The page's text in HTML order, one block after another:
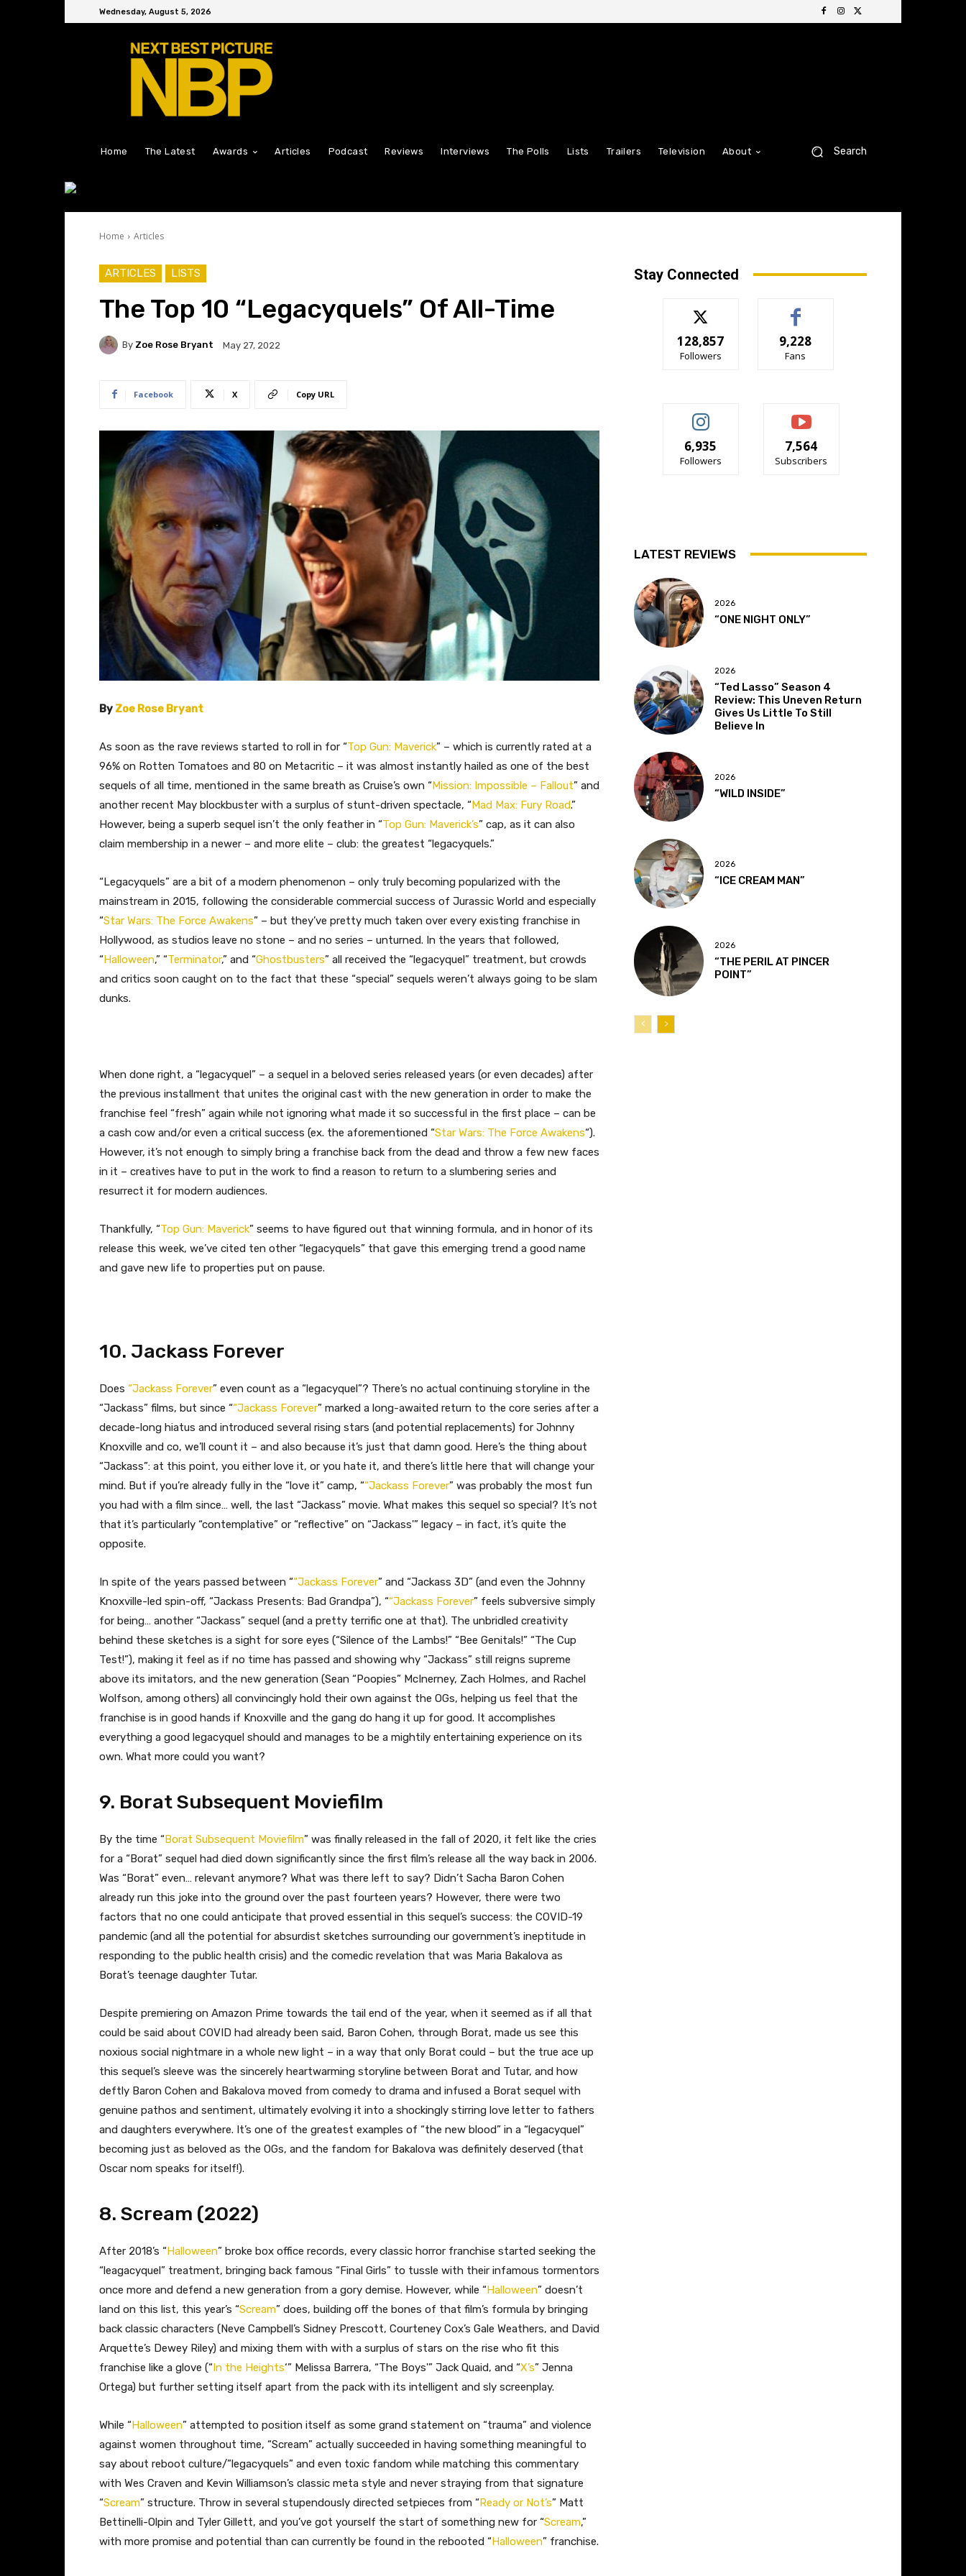
Wednesday, August 5, 2026
Home The Latest Awards Articles Podcast Reviews Interviews The Polls Lists Trailers Television About Search
Home Articles
ARTICLES LISTS
The Top 10 “Legacyquels” Of All-Time
By Zoe Rose Bryant May 27, 2022
Facebook X Copy URL
By Zoe Rose Bryant
As soon as the rave reviews started to roll in for “Top Gun: Maverick” – which is currently rated at a
96% on Rotten Tomatoes and 80 on Metacritic – it was almost instantly hailed as one of the best
sequels of all time, mentioned in the same breath as Cruise’s own “Mission: Impossible – Fallout” and
another recent May blockbuster with a surplus of stunt-driven spectacle, “Mad Max: Fury Road.”
However, being a superb sequel isn’t the only feather in “Top Gun: Maverick’s” cap, as it can also
claim membership in a newer – and more elite – club: the greatest “legacyquels.”
“Legacyquels” are a bit of a modern phenomenon – only truly becoming popularized with the
mainstream in 2015, following the considerable commercial success of Jurassic World and especially
“Star Wars: The Force Awakens” – but they’ve pretty much taken over every existing franchise in
Hollywood, as studios leave no stone – and no series – unturned. In the years that followed,
“Halloween,” “Terminator,” and “Ghostbusters” all received the “legacyquel” treatment, but crowds
and critics soon caught on to the fact that these “special” sequels weren’t always going to be slam
dunks.
When done right, a “legacyquel” – a sequel in a beloved series released years (or even decades) after
the previous installment that unites the original cast with the new generation in order to make the
franchise feel “fresh” again while not ignoring what made it so successful in the first place – can be
a cash cow and/or even a critical success (ex. the aforementioned “Star Wars: The Force Awakens“).
However, it’s not enough to simply bring a franchise back from the dead and throw a few new faces
in it – creatives have to put in the work to find a reason to return to a slumbering series and
resurrect it for modern audiences.
Thankfully, “Top Gun: Maverick” seems to have figured out that winning formula, and in honor of its
release this week, we’ve cited ten other “legacyquels” that gave this emerging trend a good name
and gave new life to properties put on pause.
​10. Jackass Forever
Does “Jackass Forever” even count as a “legacyquel”? There’s no actual continuing storyline in the
“Jackass” films, but since ““Jackass Forever” marked a long-awaited return to the core series after a
decade-long hiatus and introduced several rising stars (and potential replacements) for Johnny
Knoxville and co, we’ll count it – and also because it’s just that damn good. Here’s the thing about
“Jackass”: at this point, you either love it, or you hate it, and there’s little here that will change your
mind. But if you’re already fully in the “love it” camp, ““Jackass Forever” was probably the most fun
you had with a film since… well, the last “Jackass” movie. What makes this sequel so special? It’s not
that it’s particularly “contemplative” or “reflective” on “Jackass'” legacy – in fact, it’s quite the
opposite.
In spite of the years passed between ““Jackass Forever” and “Jackass 3D” (and even the Johnny
Knoxville-led spin-off, “Jackass Presents: Bad Grandpa”), ““Jackass Forever” feels subversive simply
for being… another “Jackass” sequel (and a pretty terrific one at that). The unbridled creativity
behind these sketches is a sight for sore eyes (“Silence of the Lambs!” “Bee Genitals!” “The Cup
Test!”), making it feel as if no time has passed and showing why “Jackass” still reigns supreme
above its imitators, and the new generation (Sean “Poopies” McInerney, Zach Holmes, and Rachel
Wolfson, among others) all convincingly hold their own against the OGs, helping us feel that the
franchise is in good hands if Knoxville and the gang do hang it up for good. It accomplishes
everything a good legacyquel should and manages to be a mightily entertaining experience on its
own. What more could you want?
9. Borat Subsequent Moviefilm
By the time “Borat Subsequent Moviefilm” was finally released in the fall of 2020, it felt like the cries
for a “Borat” sequel had died down significantly since the first film’s release all the way back in 2006.
Was “Borat” even… relevant anymore? What was there left to say? Didn’t Sacha Baron Cohen
already run this joke into the ground over the past fourteen years? However, there were two
factors that no one could anticipate that proved essential in this sequel’s success: the COVID-19
pandemic (and all the potential for absurdist sketches surrounding our government’s ineptitude in
responding to the public health crisis) and the comedic revelation that was Maria Bakalova as
Borat’s teenage daughter Tutar.
Despite premiering on Amazon Prime towards the tail end of the year, when it seemed as if all that
could be said about COVID had already been said, Baron Cohen, through Borat, made us see this
noxious social nightmare in a whole new light – in a way that only Borat could – but the true ace up
this sequel’s sleeve was the sincerely heartwarming storyline between Borat and Tutar, and how
deftly Baron Cohen and Bakalova moved from comedy to drama and infused a Borat sequel with
genuine pathos and sentiment, ultimately evolving it into a shockingly stirring love letter to fathers
and daughters everywhere. It’s one of the greatest examples of “the new blood” in a “legacyquel”
becoming just as beloved as the OGs, and the fandom for Bakalova was definitely deserved (that
Oscar nom speaks for itself!).
8. Scream (2022)
After 2018’s “Halloween” broke box office records, every classic horror franchise started seeking the
“leagacyquel” treatment, bringing back famous “Final Girls” to tussle with their infamous tormentors
once more and defend a new generation from a gory demise. However, while “Halloween” doesn’t
land on this list, this year’s “Scream” does, building off the bones of that film’s formula by bringing
back classic characters (Neve Campbell’s Sidney Prescott, Courteney Cox’s Gale Weathers, and David
Arquette’s Dewey Riley) and mixing them with with a surplus of stars on the rise who fit this
franchise like a glove (“In the Heights‘” Melissa Barrera, “The Boys'” Jack Quaid, and “X’s” Jenna
Ortega) but further setting itself apart from the pack with its intelligent and sly screenplay.
While “Halloween” attempted to position itself as some grand statement on “trauma” and violence
against women throughout time, “Scream” actually succeeded in having something meaningful to
say about reboot culture/”legacyquels” and even toxic fandom while matching this commentary
with Wes Craven and Kevin Williamson’s classic meta style and never straying from that signature
“Scream” structure. Throw in several stupendously directed setpieces from “Ready or Not’s” Matt
Bettinelli-Olpin and Tyler Gillett, and you’ve got yourself the start of something new for “Scream,”
with more promise and potential than can currently be found in the rebooted “Halloween” franchise.
Stay Connected
128,857
Followers
9,228
Fans
6,935
Followers
7,564
Subscribers
LATEST REVIEWS
2026
“ONE NIGHT ONLY”
2026
“Ted Lasso” Season 4
Review: This Uneven Return
Gives Us Little To Still
Believe In
2026
“WILD INSIDE”
2026
“ICE CREAM MAN”
2026
“THE PERIL AT PINCER
POINT”